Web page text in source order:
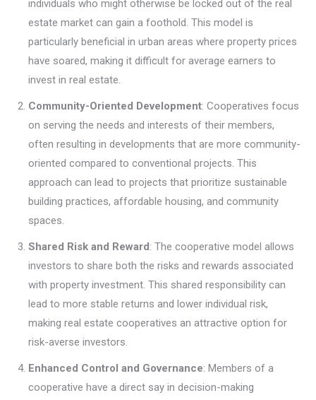
individuals who might otherwise be locked out of the real
estate market can gain a foothold. This model is
particularly beneficial in urban areas where property prices
have soared, making it difficult for average earners to
invest in real estate.
Community-Oriented Development: Cooperatives focus
on serving the needs and interests of their members,
often resulting in developments that are more community-
oriented compared to conventional projects. This
approach can lead to projects that prioritize sustainable
building practices, affordable housing, and community
spaces.
Shared Risk and Reward: The cooperative model allows
investors to share both the risks and rewards associated
with property investment. This shared responsibility can
lead to more stable returns and lower individual risk,
making real estate cooperatives an attractive option for
risk-averse investors.
Enhanced Control and Governance: Members of a
cooperative have a direct say in decision-making